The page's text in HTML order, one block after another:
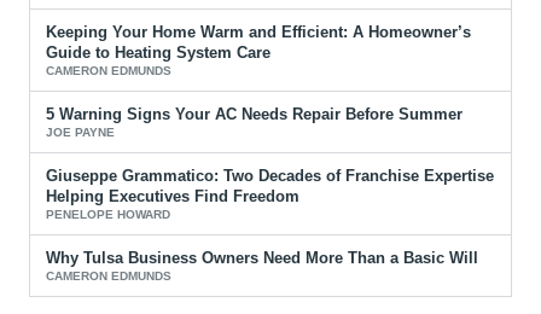
Keeping Your Home Warm and Efficient: A Homeowner’s
Guide to Heating System Care
CAMERON EDMUNDS
5 Warning Signs Your AC Needs Repair Before Summer
JOE PAYNE
Giuseppe Grammatico: Two Decades of Franchise Expertise
Helping Executives Find Freedom
PENELOPE HOWARD
Why Tulsa Business Owners Need More Than a Basic Will
CAMERON EDMUNDS